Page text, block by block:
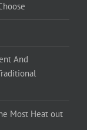
And
Most Heat out